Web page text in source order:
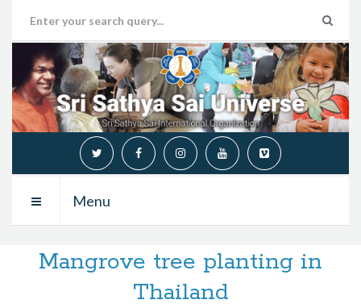
Menu
Mangrove tree planting in
Thailand